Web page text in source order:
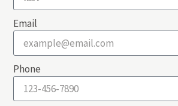
Email
Phone